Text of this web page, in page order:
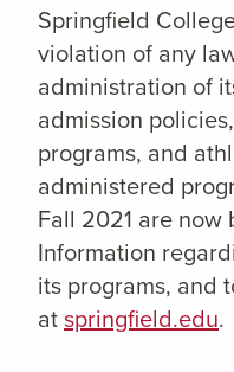
Springfield
violation of any
administration of
admission
programs, and
administered
Fall 2021 are now
Information
its programs, and
atspringfield.edu.